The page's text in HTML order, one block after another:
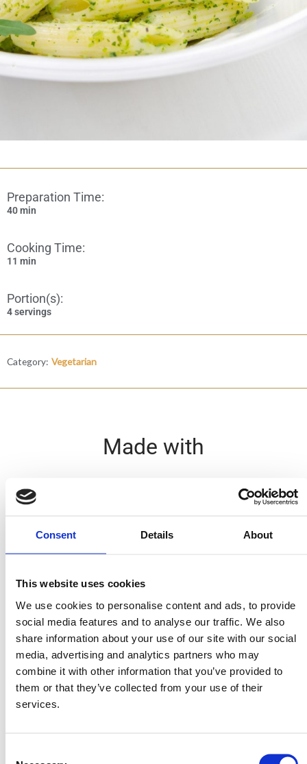
Consent Details About
This website uses cookies
We use cookies to personalise content and ads, to provide
social media features and to analyse our traffic. We also
share information about your use of our site with our social
media, advertising and analytics partners who may
combine it with other information that you’ve provided to
them or that they’ve collected from your use of their
services.
Preparation Time:
40 min
Cooking Time:
11 min
Portion(s):
4 servings
Category: Vegetarian
Made with
Penne Pennine
Ingredients
1 packet MITSIDES Penne or Pennine
1 spring onion
6 courgettes
6 tablespoons olive oil